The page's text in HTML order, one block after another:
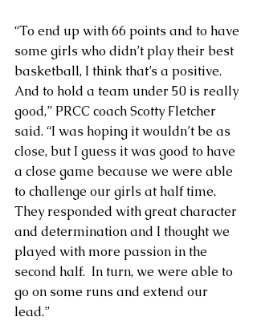
“To end up with 66 points and to have
some girls who didn’t play their best
basketball, I think that’s a positive.
And to hold a team under 50 is really
good,” PRCC coach Scotty Fletcher
said. “I was hoping it wouldn’t be as
close, but I guess it was good to have
a close game because we were able
to challenge our girls at half time.
They responded with great character
and determination and I thought we
played with more passion in the
second half.  In turn, we were able to
go on some runs and extend our
lead.”